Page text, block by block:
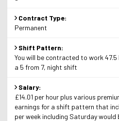
Contract Type:
Permanent
Shift Pattern:
You will be contracted to work 47.5
a 5 from 7, night shift
Salary:
£14.01 per hour plus various
earnings for a shift pattern that
per week including Saturday